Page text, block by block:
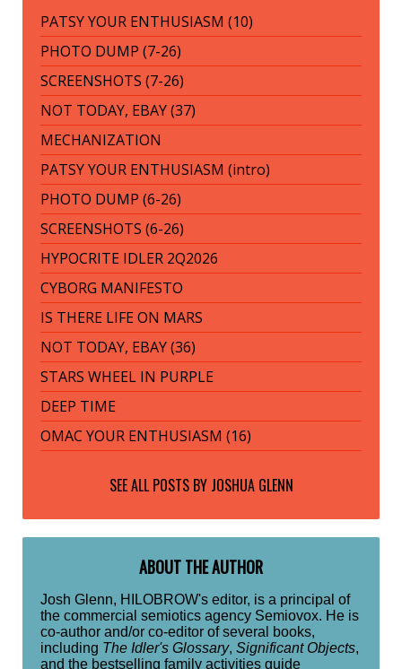
PATSY YOUR ENTHUSIASM (10)
PHOTO DUMP (7-26)
SCREENSHOTS (7-26)
NOT TODAY, EBAY (37)
MECHANIZATION
PATSY YOUR ENTHUSIASM (intro)
PHOTO DUMP (6-26)
SCREENSHOTS (6-26)
HYPOCRITE IDLER 2Q2026
CYBORG MANIFESTO
IS THERE LIFE ON MARS
NOT TODAY, EBAY (36)
STARS WHEEL IN PURPLE
DEEP TIME
OMAC YOUR ENTHUSIASM (16)
SEE ALL POSTS BY JOSHUA GLENN
ABOUT THE AUTHOR
Josh Glenn, HILOBROW's editor, is a principal of
the commercial semiotics agency Semiovox. He is
co-author and/or co-editor of several books,
including The Idler's Glossary, Significant Objects,
and the bestselling family activities guide